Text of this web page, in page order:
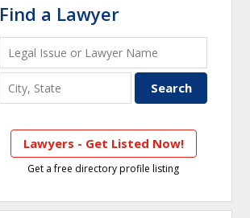
Find a Lawyer
Lawyers - Get Listed Now!
Get a free directory profile listing